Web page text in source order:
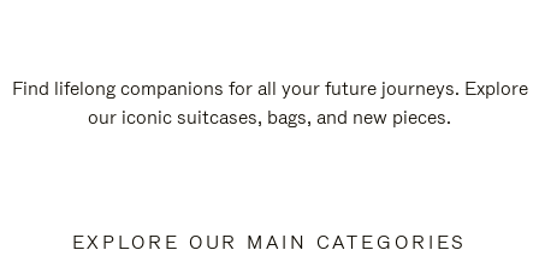
Find lifelong companions for all your future journeys. Explore
our iconic suitcases, bags, and new pieces.
EXPLORE OUR MAIN CATEGORIES